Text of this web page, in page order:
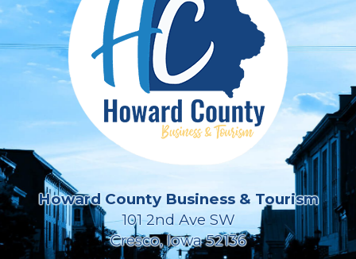
Howard County Business & Tourism
101 2nd Ave SW
Cresco, Iowa 52136